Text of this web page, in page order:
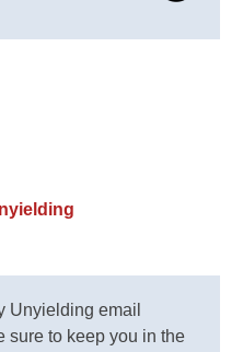
Unyielding email
sure to keep you in the